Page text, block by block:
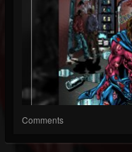
Comments